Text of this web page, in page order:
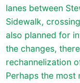
lanes between
Sidewalk,
also planned for
the changes,
rechannelization
Perhaps the most